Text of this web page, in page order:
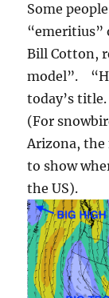
Some
“emeritius”
Bill Cotton,
model”.
today’s title.
(For
Arizona, the
to show
the US).